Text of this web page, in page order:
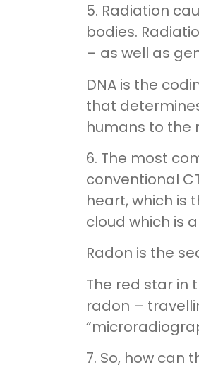
5. Radiation
bodies.
– as well as
DNA is the
that
humans to the
6. The most
conventional
heart, which is
cloud which is
Radon is the
The red star in
radon –
7. So, how